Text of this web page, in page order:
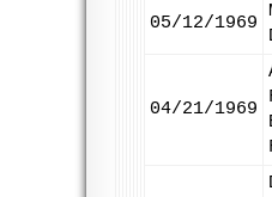
05/12/1969
04/21/1969